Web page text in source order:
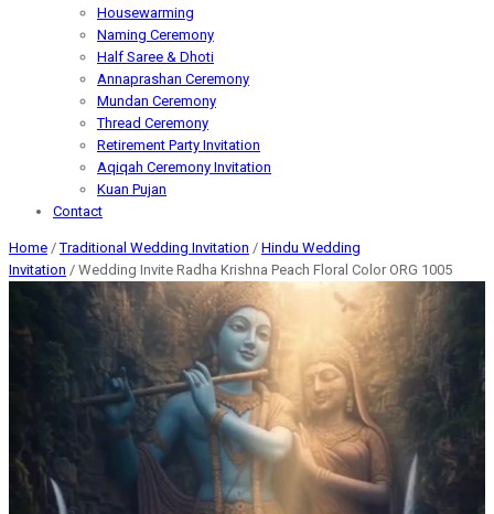
Housewarming
Naming Ceremony
Half Saree & Dhoti
Annaprashan Ceremony
Mundan Ceremony
Thread Ceremony
Retirement Party Invitation
Aqiqah Ceremony Invitation
Kuan Pujan
Contact
Home /Traditional Wedding Invitation / Hindu Wedding
Invitation / Wedding Invite Radha Krishna Peach Floral Color ORG 1005